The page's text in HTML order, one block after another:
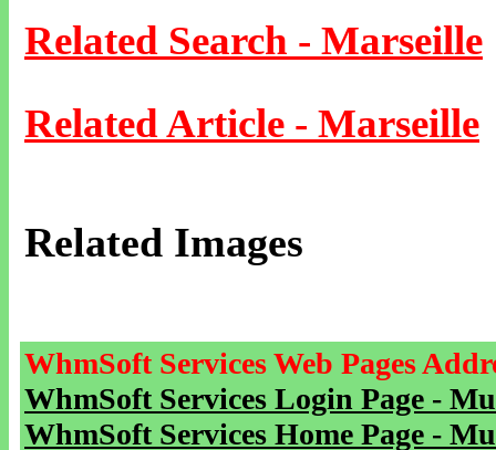
Related Search - Marseille
Related Article - Marseille
Related Images
WhmSoft Services Web Pages
WhmSoft Services Login Page -
WhmSoft Services Home Page -